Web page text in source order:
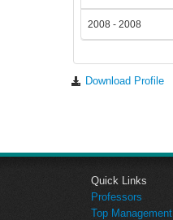
2008 - 2008
Download Profile
Quick Links
Professors
Top Management